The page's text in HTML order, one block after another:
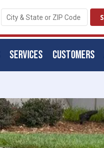
CUSTOMERS
SERVICES